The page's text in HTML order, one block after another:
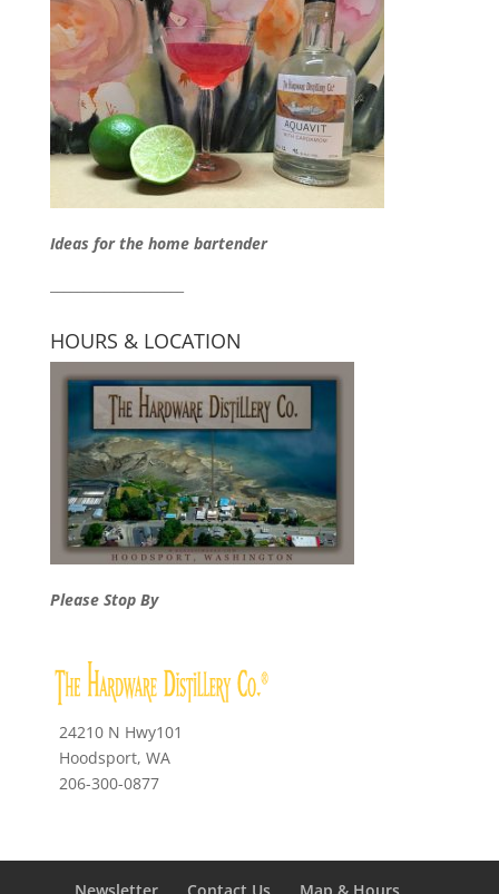
Ideas for the home bartender
HOURS & LOCATION
Please Stop By
24210 N Hwy101
Hoodsport, WA
206-300-0877